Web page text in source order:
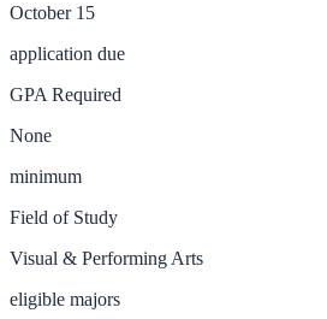
October 15
application due
GPA Required
None
minimum
Field of Study
Visual & Performing Arts
eligible majors